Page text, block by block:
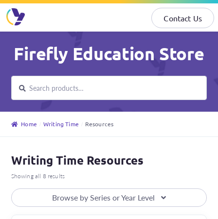
Contact Us
to
navigation
to
content
Firefly Education Store
for:
Search
Home Writing Time Resources
Writing Time Resources
Showing all 8 results
Browse by Series or Year Level